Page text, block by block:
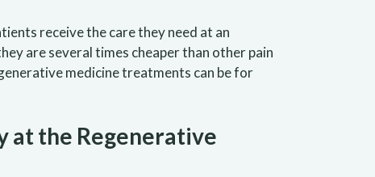
receive the care they need at an
are several times cheaper than other pain
medicine treatments can be for
at the Regenerative